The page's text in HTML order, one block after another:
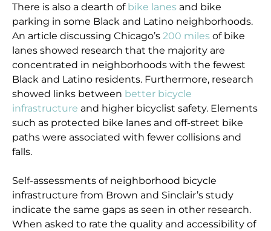
There is also a dearth of bike lanes and bike
parking in some Black and Latino neighborhoods.
An article discussing Chicago’s200 miles of bike
lanes showed research that the majority are
concentrated in neighborhoods with the fewest
Black and Latino residents. Furthermore, research
showed links between better bicycle
infrastructure and higher bicyclist safety. Elements
such as protected bike lanes and off-street bike
paths were associated with fewer collisions and
falls.
Self-assessments of neighborhood bicycle
infrastructure from Brown and Sinclair’s study
indicate the same gaps as seen in other research.
When asked to rate the quality and accessibility of